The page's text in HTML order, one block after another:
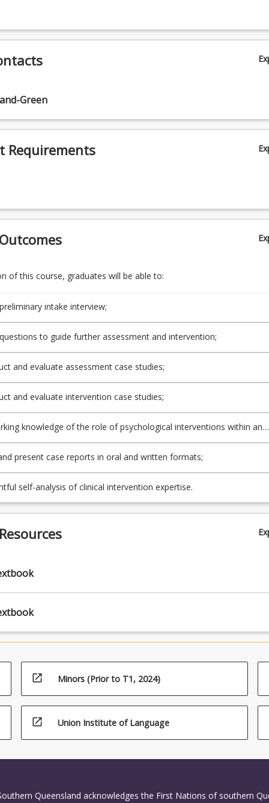
Green
Requirements
of this course, graduates will be able to:
intake interview;
to guide further assessment and intervention;
and evaluate assessment case studies;
and evaluate intervention case studies;
knowledge of the role of psychological interventions within an
team;
present case reports in oral and written formats;
self-analysis of clinical intervention expertise.
open_in_new Minors (Prior to T1, 2024)
open_in_new Union Institute of Language
Queensland acknowledges the First Nations of southern